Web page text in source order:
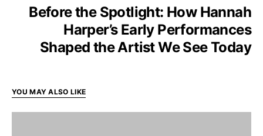
Before the Spotlight: How Hannah
Harper’s Early Performances
Shaped the Artist We See Today
YOU MAY ALSO LIKE